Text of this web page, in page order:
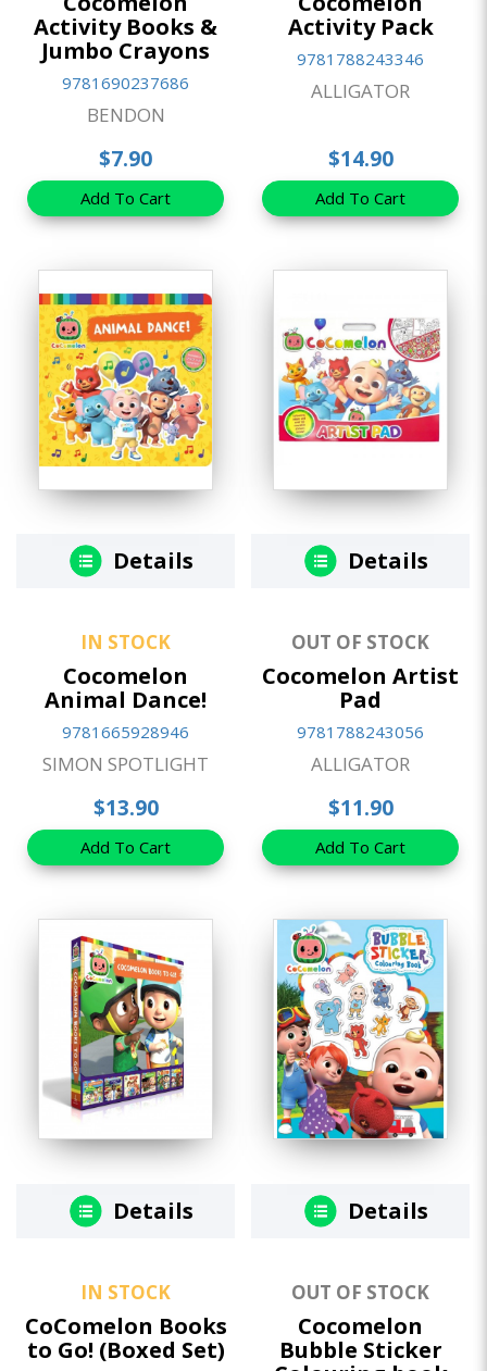
Activity Books &
Jumbo Crayons
9781690237686
BENDON
$7.90
Add To Cart
Activity Pack
9781788243346
ALLIGATOR
$14.90
Add To Cart
Details
IN STOCK
Cocomelon
Animal Dance!
9781665928946
SIMON SPOTLIGHT
$13.90
Add To Cart
Details
OUT OF STOCK
Cocomelon Artist
Pad
9781788243056
ALLIGATOR
$11.90
Add To Cart
Details
IN STOCK
CoComelon Books
to Go! (Boxed Set)
Details
OUT OF STOCK
Cocomelon
Bubble Sticker